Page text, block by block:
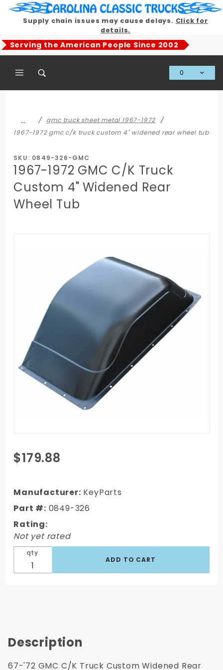
Supply chain issues may cause delays. Click for
details.
Serving the American People Since 2002
0
…
gmc truck sheet metal 1967-1972
1967-1972 gmc c/k truck custom 4" widened rear wheel tub
SKU: 0849-326-GMC
1967-1972 GMC C/K Truck
Custom 4" Widened Rear
Wheel Tub
Purchase
1967-
GMC C/K
Truck
Custom
4"
Widened
Rear
Wheel
Tub
$179.88
Manufacturer: KeyParts
Part #: 0849-326
Rating:
Not yet rated
qty
Description
67-'72 GMC C/K Truck Custom Widened Rear